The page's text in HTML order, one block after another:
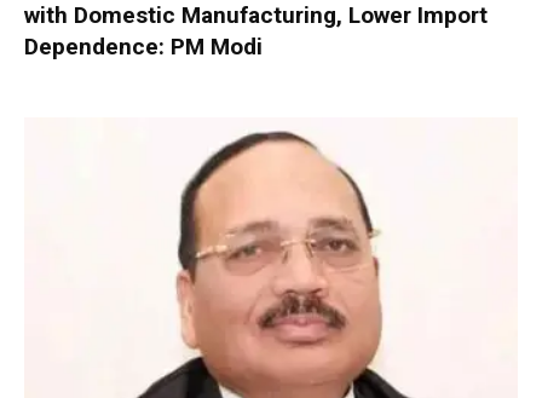
with Domestic Manufacturing, Lower Import
Dependence: PM Modi